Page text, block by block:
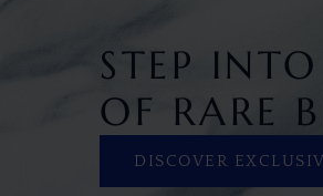
STEP
OF RARE
DISCOVER